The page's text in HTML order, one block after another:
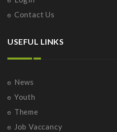
Contact Us
USEFUL LINKS
News
Youth
Theme
Job Vaccancy